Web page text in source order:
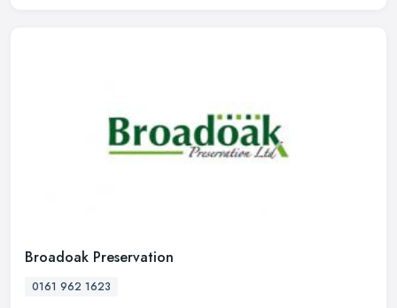
Broadoak Preservation
0161 962 1623